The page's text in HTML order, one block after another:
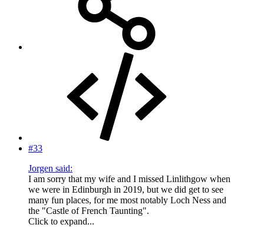
#33
Jorgen said:
I am sorry that my wife and I missed Linlithgow when
we were in Edinburgh in 2019, but we did get to see
many fun places, for me most notably Loch Ness and
the "Castle of French Taunting".
Click to expand...